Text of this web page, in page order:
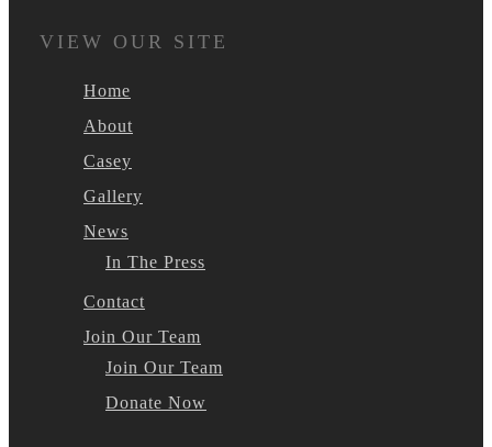
VIEW OUR SITE
Home
About
Casey
Gallery
News
In The Press
Contact
Join Our Team
Join Our Team
Donate Now